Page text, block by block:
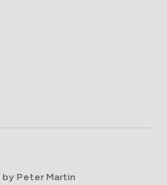
by Peter Martin